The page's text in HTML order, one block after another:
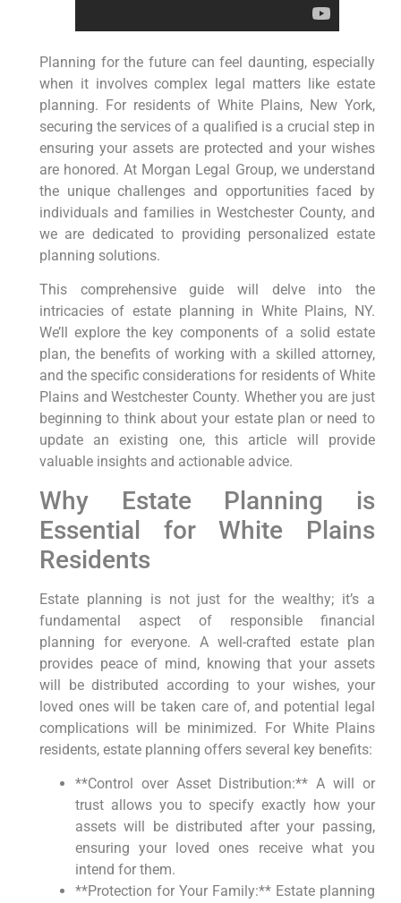
Planning for the future can feel daunting, especially
when it involves complex legal matters like estate
planning. For residents of White Plains, New York,
securing the services of a qualified is a crucial step in
ensuring your assets are protected and your wishes
are honored. At Morgan Legal Group, we understand
the unique challenges and opportunities faced by
individuals and families in Westchester County, and
we are dedicated to providing personalized estate
planning solutions.
This comprehensive guide will delve into the
intricacies of estate planning in White Plains, NY.
We’ll explore the key components of a solid estate
plan, the benefits of working with a skilled attorney,
and the specific considerations for residents of White
Plains and Westchester County. Whether you are just
beginning to think about your estate plan or need to
update an existing one, this article will provide
valuable insights and actionable advice.
Why Estate Planning is
Essential for White Plains
Residents
Estate planning is not just for the wealthy; it’s a
fundamental aspect of responsible financial
planning for everyone. A well-crafted estate plan
provides peace of mind, knowing that your assets
will be distributed according to your wishes, your
loved ones will be taken care of, and potential legal
complications will be minimized. For White Plains
residents, estate planning offers several key benefits:
**Control over Asset Distribution:** A will or
trust allows you to specify exactly how your
assets will be distributed after your passing,
ensuring your loved ones receive what you
intend for them.
**Protection for Your Family:** Estate planning